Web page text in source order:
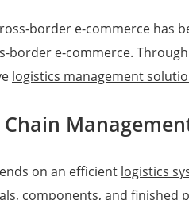
border e-commerce has
border e-commerce.
logistics management
on an efficient logistics
components, and